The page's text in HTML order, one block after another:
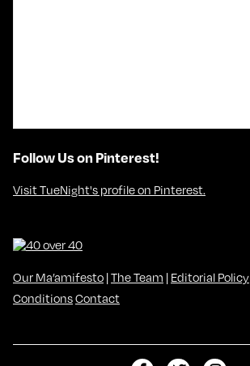
Follow Us on Pinterest!
Visit TueNight's profile on Pinterest.
Our Ma’amifesto |The Team | Editorial Policy
ConditionsContact